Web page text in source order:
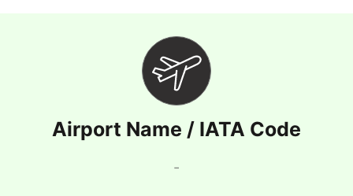
Airport Name / IATA Code
-